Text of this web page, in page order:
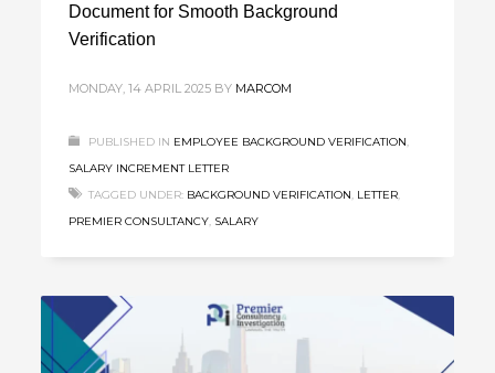
Document for Smooth Background
Verification
MONDAY, 14 APRIL 2025 BY MARCOM
PUBLISHED IN EMPLOYEE BACKGROUND VERIFICATION,
SALARY INCREMENT LETTER
TAGGED UNDER: BACKGROUND VERIFICATION, LETTER,
PREMIER CONSULTANCY, SALARY